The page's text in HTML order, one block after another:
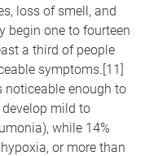
loss of smell, and
begin one to fourteen
a third of people
symptoms.[11]
noticeable enough to
mild to
while 14%
or more than